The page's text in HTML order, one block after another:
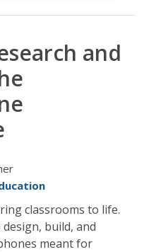
and
classrooms to life.
build, and
meant for